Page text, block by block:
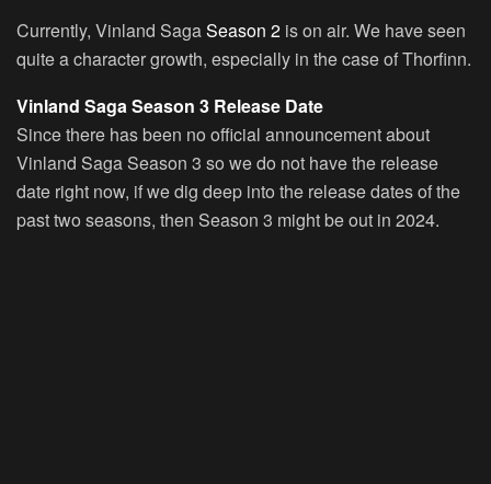
Currently, Vinland SagaSeason 2 is on air. We have seen
quite a character growth, especially in the case of Thorfinn.
Vinland Saga Season 3 Release Date
Since there has been no official announcement about
Vinland Saga Season 3 so we do not have the release
date right now, if we dig deep into the release dates of the
past two seasons, then Season 3 might be out in 2024.